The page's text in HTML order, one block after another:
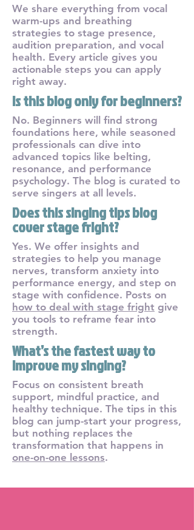
We share everything from vocal
warm-ups and breathing
strategies to stage presence,
audition preparation, and vocal
health. Every article gives you
actionable steps you can apply
right away.
Is this blog only for beginners?
No. Beginners will find strong
foundations here, while seasoned
professionals can dive into
advanced topics like belting,
resonance, and performance
psychology. The blog is curated to
serve singers at all levels.
Does this singing tips blog
cover stage fright?
Yes. We offer insights and
strategies to help you manage
nerves, transform anxiety into
performance energy, and step on
stage with confidence. Posts on
how to deal with stage fright give
you tools to reframe fear into
strength.
What’s the fastest way to
improve my singing?
Focus on consistent breath
support, mindful practice, and
healthy technique. The tips in this
blog can jump-start your progress,
but nothing replaces the
transformation that happens in
one-on-one lessons.